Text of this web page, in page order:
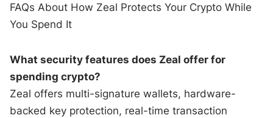
FAQs About How Zeal Protects Your Crypto While
You Spend It
What security features does Zeal offer for
spending crypto?
Zeal offers multi-signature wallets, hardware-
backed key protection, real-time transaction